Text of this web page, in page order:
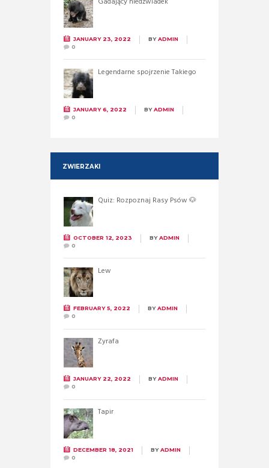
JANUARY 23, 2022 BYADMIN
0
Legendarne spojrzenie Takiego
JANUARY 6, 2022 BYADMIN
0
ZWIERZAKI
Quiz: Rozpoznaj Rasy Psów 🐶
OCTOBER 12, 2023 BYADMIN
0
Lew
FEBRUARY 5, 2022 BYADMIN
0
Żyrafa
JANUARY 22, 2022 BYADMIN
0
Tapir
DECEMBER 18, 2021 BYADMIN
0